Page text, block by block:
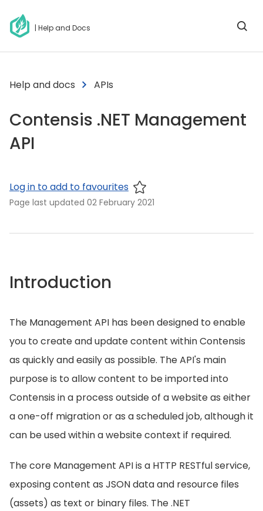
| Help and Docs
Help and docs APIs
Contensis .NET Management
API
Log in to add to favourites
Page last updated 02 February 2021
Introduction
The Management API has been designed to enable
you to create and update content within Contensis
as quickly and easily as possible. The API's main
purpose is to allow content to be imported into
Contensis in a process outside of a website as either
a one-off migration or as a scheduled job, although it
can be used within a website context if required.
The core Management API is a HTTP RESTful service,
exposing content as JSON data and resource files
(assets) as text or binary files. The .NET